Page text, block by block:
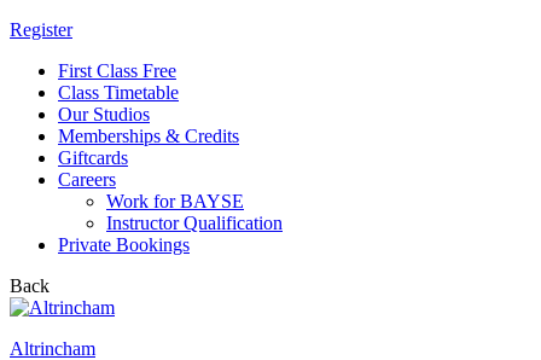
Register
First Class Free
Class Timetable
Our Studios
Memberships & Credits
Giftcards
Careers
Work for BAYSE
Instructor Qualification
Private Bookings
Back
Altrincham